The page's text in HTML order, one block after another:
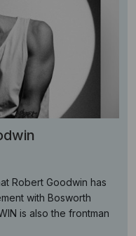
Robert Goodwin has
with Bosworth
is also the frontman